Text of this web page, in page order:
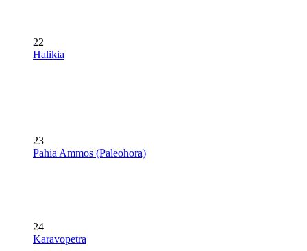
22
Halikia
23
Pahia Ammos (Paleohora)
24
Karavopetra